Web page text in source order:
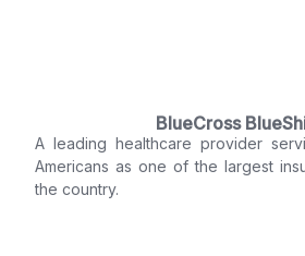
BlueCross
A leading healthcare provider
Americans as one of the largest
the country.